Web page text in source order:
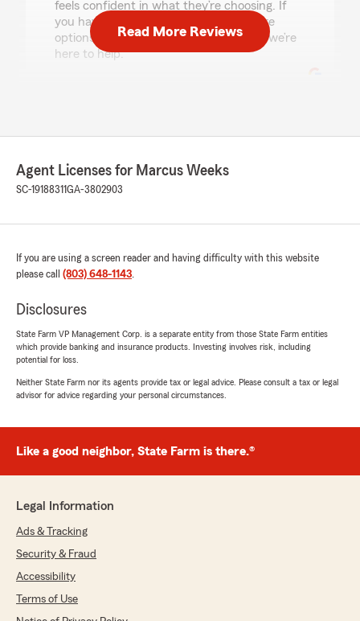
feels confident in what they’re choosing. If
you have any questions as you compare
options or want us to review anything, we’re
here to help."
June 19, 2026
5 out of5
rating by Samantha
"Gage was an absolute blessing! Such a nice
me. Was very patient and I truly am grateful for
We responded:
share this. I’m really glad Gage was able to
everything clearly and patiently. We’re
grateful you chose our office and we’re here
Tasheeria Grooms
June 19, 2026
rating by Tasheeria Grooms
and Gage contacted me. So professional,
walked me through everything. He made sure
really sometimes don’t understand what is
being added. I understand my coverage and
Read More Reviews
Agent Licenses for Marcus Weeks
SC-19188311GA-3802903
If you are using a screen reader and having difficulty with this website
please call (803) 648-1143.
Disclosures
State Farm VP Management Corp. is a separate entity from those State Farm entities
which provide banking and insurance products. Investing involves risk, including
potential for loss.
Neither State Farm nor its agents provide tax or legal advice. Please consult a tax or legal
advisor for advice regarding your personal circumstances.
Like a good neighbor, State Farm is there.®
Legal Information
Ads & Tracking
Security & Fraud
Accessibility
Terms of Use